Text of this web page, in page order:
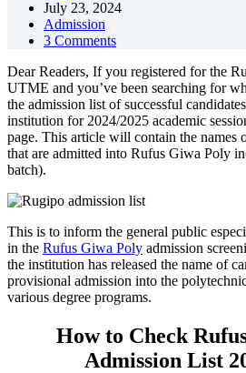
July 23, 2024
Admission
3 Comments
Dear Readers, If you registered for the
UTME and you’ve been searching for
the admission list of successful
institution for 2024/2025 academic
page. This article will contain the names
that are admitted into Rufus Giwa Poly
batch).
This is to inform the general public
in the Rufus Giwa Poly admission
the institution has released the name of
provisional admission into the
various degree programs.
How to Check
Admission List